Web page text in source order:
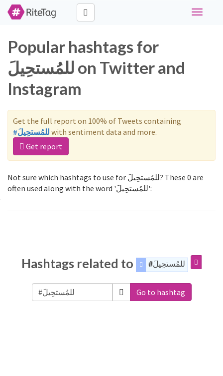
Toggle
Popular hashtags for
للمُستحِيلَ on Twitter and
Instagram
Get the full report on 100% of Tweets containing
#للمُستحِيلَ with sentiment data and more.
Get report
Not sure which hashtags to use for للمُستحِيلَ? These 0 are
often used along with the word 'للمُستحِيلَ':
Hashtags related to #للمُستحِيلَ
Go to hashtag